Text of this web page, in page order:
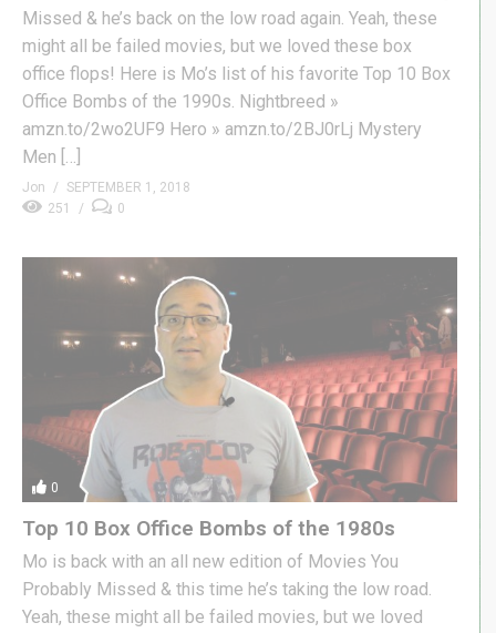
Missed & he’s back on the low road again. Yeah, these
might all be failed movies, but we loved these box
office flops! Here is Mo’s list of his favorite Top 10 Box
Office Bombs of the 1990s. Nightbreed »
amzn.to/2wo2UF9 Hero » amzn.to/2BJ0rLj Mystery
Men […]
Jon
SEPTEMBER 1, 2018
251
0
0
Top 10 Box Office Bombs of the 1980s
Mo is back with an all new edition of Movies You
Probably Missed & this time he’s taking the low road.
Yeah, these might all be failed movies, but we loved